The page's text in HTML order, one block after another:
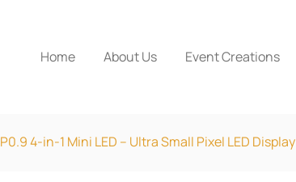
Home About Us Event Creations
P0.9 4-in-1 Mini LED – Ultra Small Pixel LED Display